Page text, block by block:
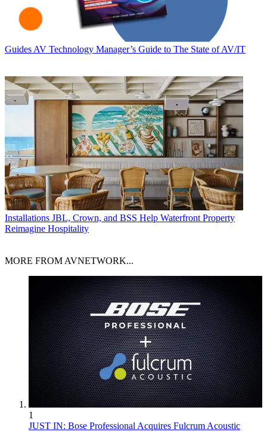
Guides AV Technology Manager’s Guide to The State of AV/IT
Installations JBL, Crown, and BSS Help Waterfront Property
Reimagine Hospitality
MORE FROM AVNETWORK...
1
JUST IN: Bose Professional Acquires Fulcrum Acoustic